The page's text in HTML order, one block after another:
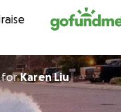
Skip to content
forKaren Liu